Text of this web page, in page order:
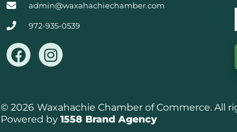
admin@waxahachiechamber.com
972-935-0539
F
a
b
o
I
n
a
g
© 2026 Waxahachie Chamber of Commerce. All
Powered by1558 Brand Agency